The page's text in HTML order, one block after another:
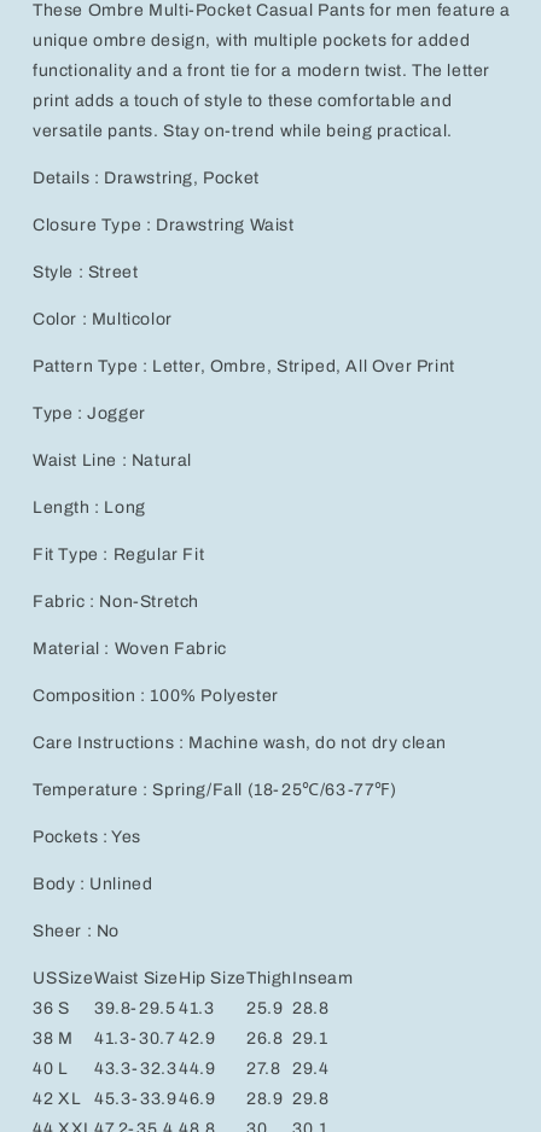
&amp;
Letter
Print
for
Men
&amp;
Letter
Print
for
Men
These Ombre Multi-Pocket Casual Pants for men feature a
unique ombre design, with multiple pockets for added
functionality and a front tie for a modern twist. The letter
print adds a touch of style to these comfortable and
versatile pants. Stay on-trend while being practical.
Details : Drawstring, Pocket
Closure Type : Drawstring Waist
Style : Street
Color : Multicolor
Pattern Type : Letter, Ombre, Striped, All Over Print
Type : Jogger
Waist Line : Natural
Length : Long
Fit Type : Regular Fit
Fabric : Non-Stretch
Material : Woven Fabric
Composition : 100% Polyester
Care Instructions : Machine wash, do not dry clean
Temperature : Spring/Fall (18-25℃/63-77℉)
Pockets : Yes
Body : Unlined
Sheer : No
USSizeWaist Size Hip SizeThigh Inseam
36 S 39.8-29.5 41.3 25.9 28.8
38 M 41.3-30.7 42.9 26.8 29.1
40 L 43.3-32.344.9 27.8
29.4
42 XL 45.3-33.946.9 28.9 29.8